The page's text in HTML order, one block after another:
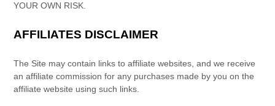
YOUR OWN RISK.
AFFILIATES DISCLAIMER
The Site may contain links to affiliate websites, and we receive
an affiliate commission for any purchases made by you on the
affiliate website using such links.